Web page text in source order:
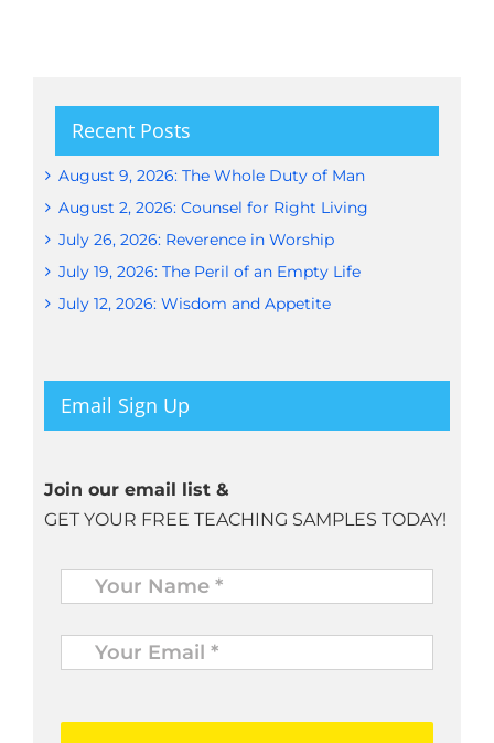
Recent Posts
August 9, 2026: The Whole Duty of Man
August 2, 2026: Counsel for Right Living
July 26, 2026: Reverence in Worship
July 19, 2026: The Peril of an Empty Life
July 12, 2026: Wisdom and Appetite
Email Sign Up
Join our email list &
GET YOUR FREE TEACHING SAMPLES TODAY!
Name *
Your
Email
* *